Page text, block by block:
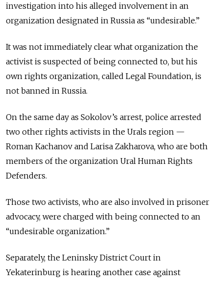
investigation into his alleged involvement in an
organization designated in Russia as “undesirable.”
It was not immediately clear what organization the
activist is suspected of being connected to, but his
own rights organization, called Legal Foundation, is
not banned in Russia.
On the same day as Sokolov’s arrest, police arrested
two other rights activists in the Urals region —
Roman Kachanov and Larisa Zakharova, who are both
members of the organization Ural Human Rights
Defenders.
Those two activists, who are also involved in prisoner
advocacy, were charged with being connected to an
“undesirable organization.”
Separately, the Leninsky District Court in
Yekaterinburg is hearing another case against